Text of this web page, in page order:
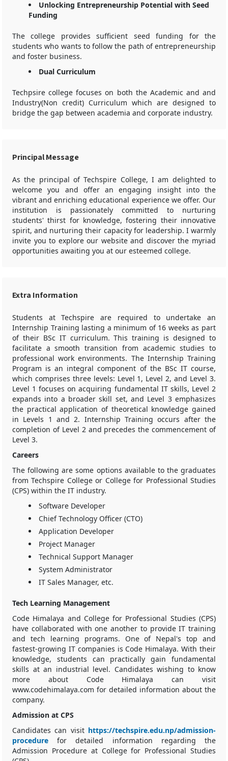
Unlocking Entrepreneurship Potential with Seed
Funding
The college provides sufficient seed funding for the
students who wants to follow the path of entrepreneurship
and foster business.
Dual Curriculum
Techpsire college focuses on both the Academic and and
Industry(Non credit) Curriculum which are designed to
bridge the gap between academia and corporate industry.
Principal Message
As the principal of Techspire College, I am delighted to
welcome you and offer an engaging insight into the
vibrant and enriching educational experience we offer. Our
institution is passionately committed to nurturing
students' thirst for knowledge, fostering their innovative
spirit, and nurturing their capacity for leadership. I warmly
invite you to explore our website and discover the myriad
opportunities awaiting you at our esteemed college.
Extra Information
Students at Techspire are required to undertake an
Internship Training lasting a minimum of 16 weeks as part
of their BSc IT curriculum. This training is designed to
facilitate a smooth transition from academic studies to
professional work environments. The Internship Training
Program is an integral component of the BSc IT course,
which comprises three levels: Level 1, Level 2, and Level 3.
Level 1 focuses on acquiring fundamental IT skills, Level 2
expands into a broader skill set, and Level 3 emphasizes
the practical application of theoretical knowledge gained
in Levels 1 and 2. Internship Training occurs after the
completion of Level 2 and precedes the commencement of
Level 3.
Careers
The following are some options available to the graduates
from Techspire College or College for Professional Studies
(CPS) within the IT industry.
Software Developer
Chief Technology Officer (CTO)
Application Developer
Project Manager
Technical Support Manager
System Administrator
IT Sales Manager, etc.
Tech Learning Management
Code Himalaya and College for Professional Studies (CPS)
have collaborated with one another to provide IT training
and tech learning programs. One of Nepal's top and
fastest-growing IT companies is Code Himalaya. With their
knowledge, students can practically gain fundamental
skills at an industrial level. Candidates wishing to know
more about Code Himalaya can visit
www.codehimalaya.com for detailed information about the
company.
Admission at CPS
Candidates can visit https://techspire.edu.np/admission-
procedure for detailed information regarding the
Admission Procedure at College for Professional Studies